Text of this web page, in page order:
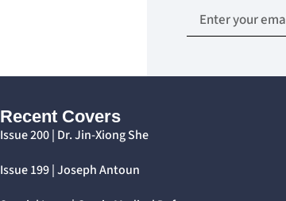
Recent Covers
Issue 200 | Dr. Jin-Xiong She
Issue 199 | Joseph Antoun